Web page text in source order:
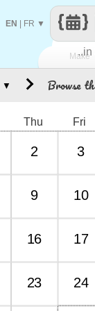
Make
..in
EN FR ▼
Browse
Thu Fri
2 3
9 10
16 17
23 24
▼